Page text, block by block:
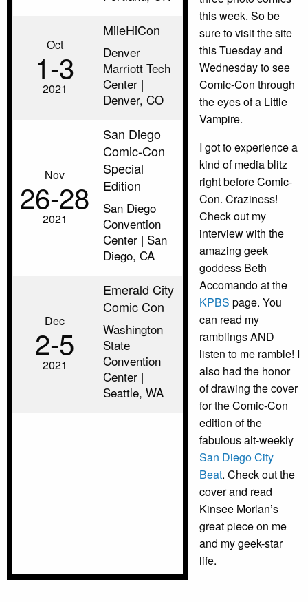
Oct
1‑3
2021
MileHiCon
Denver
Marriott Tech
Center |
Denver, CO
Nov
26‑28
2021
San Diego
Comic-Con
Special
Edition
San Diego
Convention
Center | San
Diego, CA
Dec
2‑5
2021
Emerald City
Comic Con
Washington
State
Convention
Center |
Seattle, WA
this week. So be
sure to visit the site
this Tuesday and
Wednesday to see
Comic-Con through
the eyes of a Little
Vampire.
I got to experience a
kind of media blitz
right before Comic-
Con. Craziness!
Check out my
interview with the
amazing geek
goddess Beth
Accomando at the
KPBS page. You
can read my
ramblings AND
listen to me ramble! I
also had the honor
of drawing the cover
for the Comic-Con
edition of the
fabulous alt-weekly
San Diego City
Beat. Check out the
cover and read
Kinsee Morlan’s
great piece on me
and my geek-star
life.